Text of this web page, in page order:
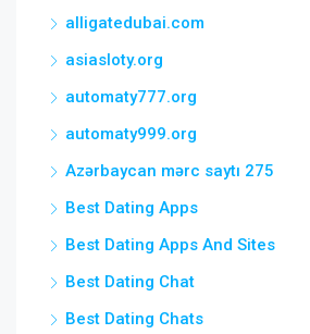
alligatedubai.com
asiasloty.org
automaty777.org
automaty999.org
Azərbaycan mərc saytı 275
Best Dating Apps
Best Dating Apps And Sites
Best Dating Chat
Best Dating Chats